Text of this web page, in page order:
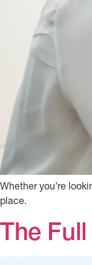
Whether you’re
place.
The